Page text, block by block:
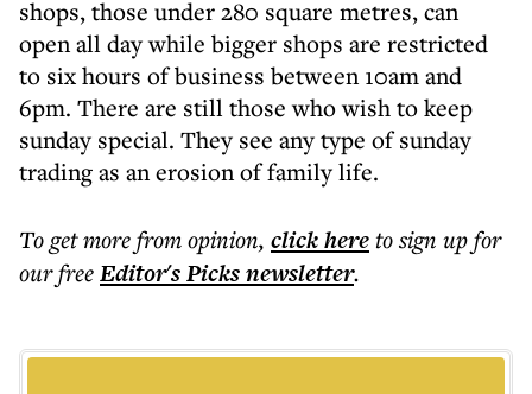
shops, those under 280 square metres, can
open all day while bigger shops are restricted
to six hours of business between 10am and
6pm. There are still those who wish to keep
sunday special. They see any type of sunday
trading as an erosion of family life.
To get morefrom opinion, click hereto sign up for
our freeEditor's Picksnewsletter.